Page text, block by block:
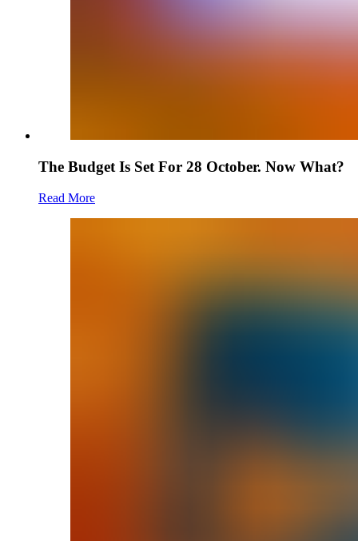
The Budget Is Set For 28 October. Now What?
Read More